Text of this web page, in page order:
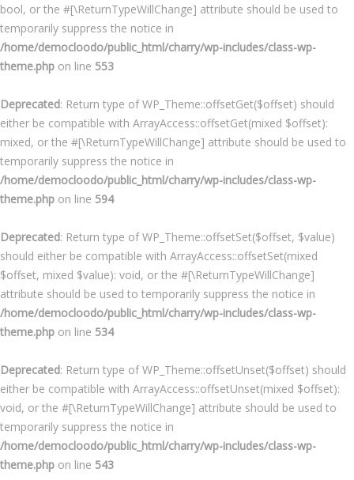
bool, or the #[\ReturnTypeWillChange] attribute should be used to
temporarily suppress the notice in
/home/democloodo/public_html/charry/wp-includes/class-wp-
theme.php on line 553
Deprecated: Return type of WP_Theme::offsetGet($offset) should
either be compatible with ArrayAccess::offsetGet(mixed $offset):
mixed, or the #[\ReturnTypeWillChange] attribute should be used to
temporarily suppress the notice in
/home/democloodo/public_html/charry/wp-includes/class-wp-
theme.php on line 594
Deprecated: Return type of WP_Theme::offsetSet($offset, $value)
should either be compatible with ArrayAccess::offsetSet(mixed
$offset, mixed $value): void, or the #[\ReturnTypeWillChange]
attribute should be used to temporarily suppress the notice in
/home/democloodo/public_html/charry/wp-includes/class-wp-
theme.php on line 534
Deprecated: Return type of WP_Theme::offsetUnset($offset) should
either be compatible with ArrayAccess::offsetUnset(mixed $offset):
void, or the #[\ReturnTypeWillChange] attribute should be used to
temporarily suppress the notice in
/home/democloodo/public_html/charry/wp-includes/class-wp-
theme.php on line 543